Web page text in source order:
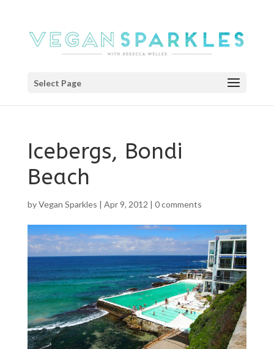
Select Page
Icebergs, Bondi
Beach
byVegan Sparkles | Apr 9, 2012 | 0 comments